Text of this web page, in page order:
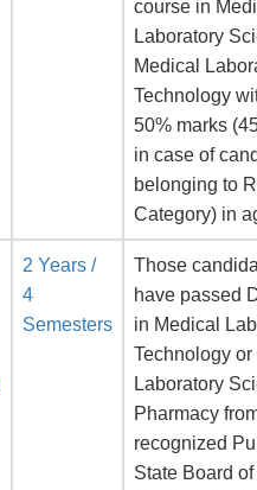
course in
Laboratory
Medical
Technology
50% marks
in case of
belonging to
Category) in
2 Years /
4
Semesters
Those
have passed
in Medical
Technology
Laboratory
Pharmacy
recognized
State Board of